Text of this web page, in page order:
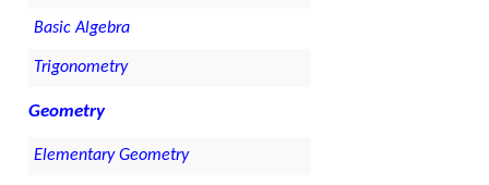
Basic Algebra
Trigonometry
Geometry
Elementary Geometry